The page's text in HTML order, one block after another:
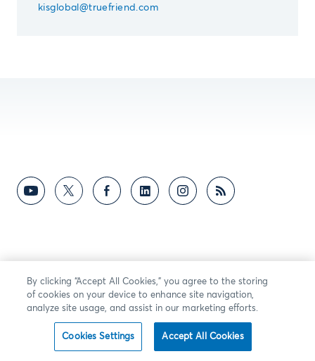
kisglobal@truefriend.com
By clicking “Accept All Cookies,” you agree to the storing
of cookies on your device to enhance site navigation,
analyze site usage, and assist in our marketing efforts.
Cookies Settings Accept All Cookies